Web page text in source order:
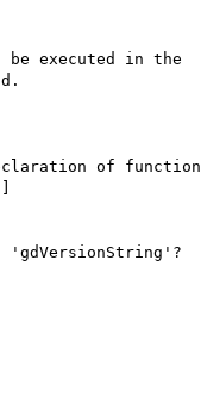
executed in the
of function
'gdVersionString'?